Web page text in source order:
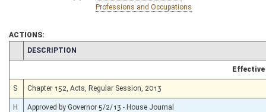
Professions and Occupations
ACTIONS:
CHAMBER
DESCRIPTION
Effective
S Chapter 152, Acts, Regular Session, 2013
H Approved by Governor 5/2/13 - House Journal